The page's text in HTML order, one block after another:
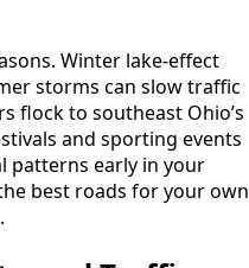
Winter lake-effect
storms can slow traffic
flock to southeast Ohio’s
and sporting events
patterns early in your
best roads for your own